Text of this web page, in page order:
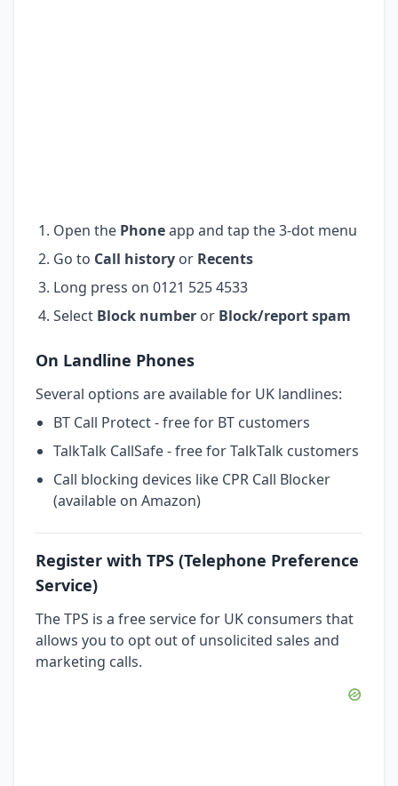
Open the Phoneapp and tap the 3-dot menu
Go to Call history or Recents
Long press on 0121 525 4533
Select Block number or Block/report spam
On Landline Phones
Several options are available for UK landlines:
BT Call Protect - free for BT customers
TalkTalk CallSafe - free for TalkTalk customers
Call blocking devices like CPR Call Blocker
(available on Amazon)
Register with TPS (Telephone Preference
Service)
The TPS is a free service for UK consumers that
allows you to opt out of unsolicited sales and
marketing calls.